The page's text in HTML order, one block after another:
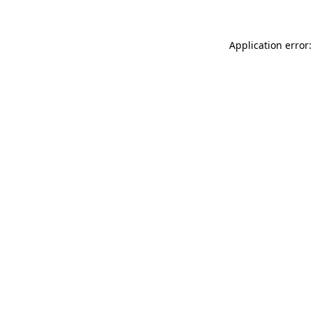
Application